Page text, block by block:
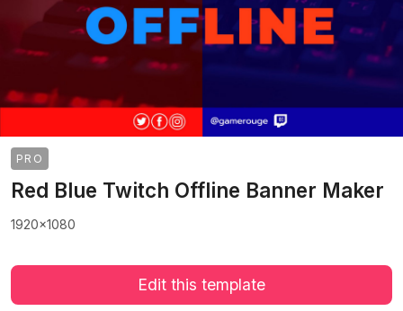
PRO
Red Blue Twitch Offline Banner Maker
1920x1080
Edit this template